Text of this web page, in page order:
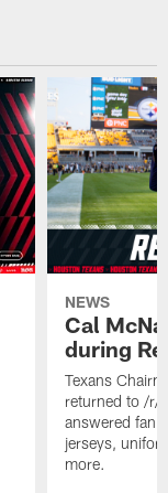
NEWS
Cal
during
Texans
returned to /r/
answered fan
jerseys,
more.